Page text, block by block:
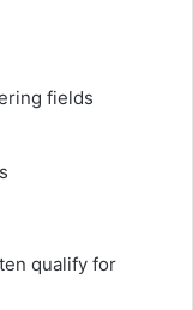
fields
qualify for